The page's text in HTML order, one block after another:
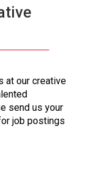
at our creative
send us your
job postings